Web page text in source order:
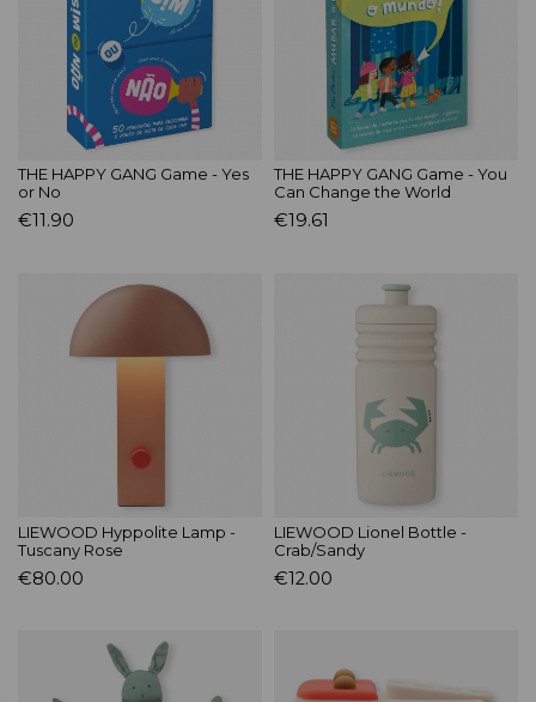
THE HAPPY GANG Game - Yes
or No
€11.90
THE HAPPY GANG Game - You
Can Change the World
€19.61
LIEWOOD Hyppolite Lamp -
Tuscany Rose
€80.00
LIEWOOD Lionel Bottle -
Crab/Sandy
€12.00